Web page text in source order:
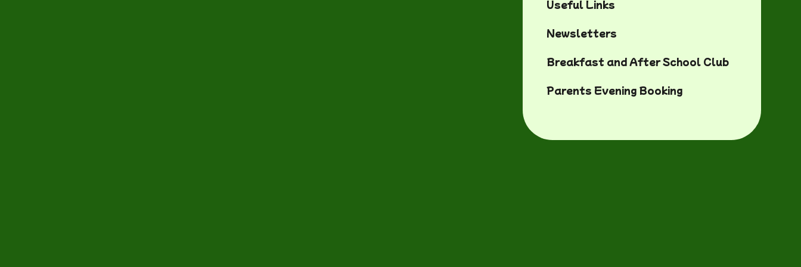
Useful Links
Newsletters
Breakfast and After School Club
Parents Evening Booking